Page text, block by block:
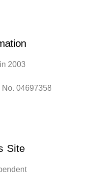
2003
04697358
Site